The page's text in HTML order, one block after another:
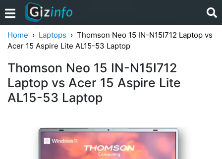
Home Laptops
Thomson Neo 15 IN-N15I712 Laptop vs
Acer 15 Aspire Lite AL15-53 Laptop
Thomson Neo 15 IN-N15I712
Laptop vs Acer 15 Aspire Lite
AL15-53 Laptop